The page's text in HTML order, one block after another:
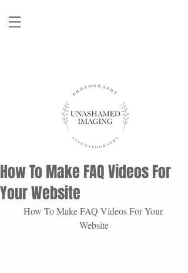
How To Make FAQ Videos For
Your Website
How To Make FAQ Videos For Your
Website